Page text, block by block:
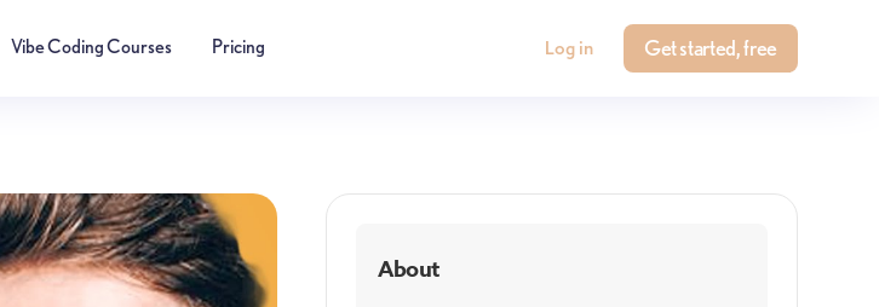
Vibe Coding Courses Pricing Log in Get started, free
About